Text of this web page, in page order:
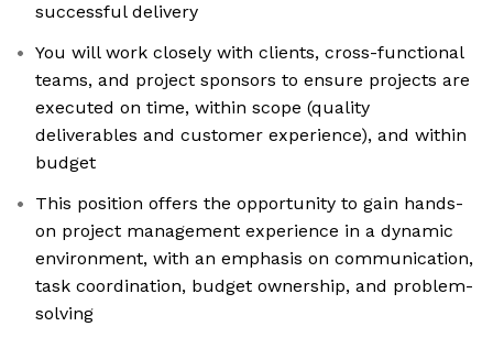
successful delivery
You will work closely with clients, cross-functional
teams, and project sponsors to ensure projects are
executed on time, within scope (quality
deliverables and customer experience), and within
budget
This position offers the opportunity to gain hands-
on project management experience in a dynamic
environment, with an emphasis on communication,
task coordination, budget ownership, and problem-
solving